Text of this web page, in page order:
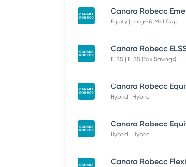
Equity | Large & Mid Cap
ELSS | ELSS (Tax Savings)
Hybrid | Hybrid
Hybrid | Hybrid